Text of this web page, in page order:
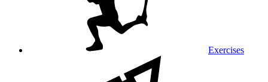
Exercises